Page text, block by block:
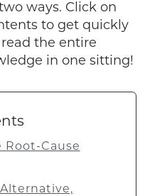
ways. Click on
to get quickly
the entire
in one sitting!
Root-Cause